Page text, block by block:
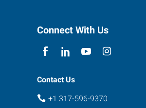
Connect With Us
Contact Us
+1 317-596-9370